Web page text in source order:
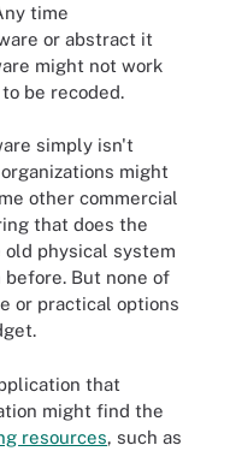
time
or abstract it
might not work
be recoded.
simply isn't
might
other commercial
that does the
old physical system
But none of
or practical options
that
might find the
resources, such as